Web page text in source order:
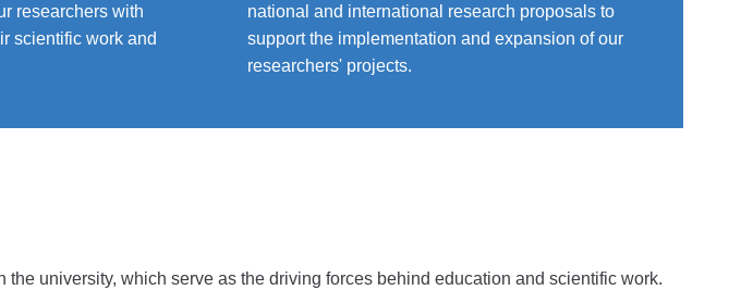
researchers with
scientific work and
national and international research proposals to
support the implementation and expansion of our
researchers' projects.
university, which serve as the driving forces behind education and scientific work.